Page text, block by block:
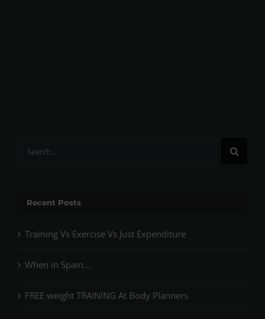
Search
Recent Posts
Training Vs Exercise Vs Just Expenditure
When in Spain…
FREE weight TRAINING At Body Planners